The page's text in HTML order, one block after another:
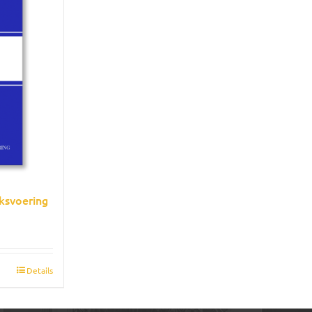
Details